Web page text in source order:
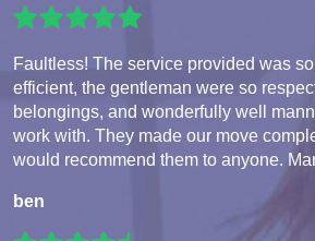
Faultless! The service provided was
efficient, the gentleman were so
belongings, and wonderfully well
work with. They made our move
would recommend them to anyone.
ben